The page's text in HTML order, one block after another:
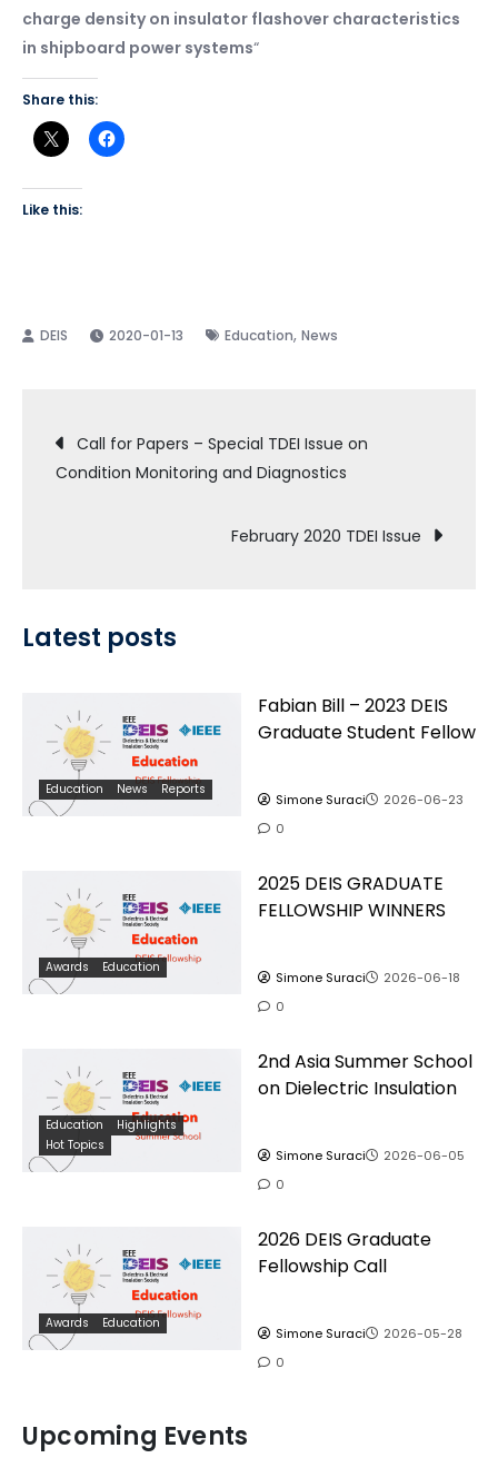
charge density on insulator flashover characteristics
in shipboard power systems“
Share this:
Like this:
2020-01-13 Education, News
Post
navigation
Call for Papers – Special TDEI Issue on
Condition Monitoring and Diagnostics
February 2020 TDEI Issue
Latest posts
Education News Reports
Fabian Bill – 2023 DEIS
Graduate Student Fellow
Simone Suraci
2026-06-23
0
Awards Education
2025 DEIS GRADUATE
FELLOWSHIP WINNERS
Simone Suraci
2026-06-18
0
Education
Highlights
Hot Topics
2nd Asia Summer School
on Dielectric Insulation
Simone Suraci
2026-06-05
0
Awards Education
2026 DEIS Graduate
Fellowship Call
Simone Suraci
2026-05-28
0
Upcoming Events